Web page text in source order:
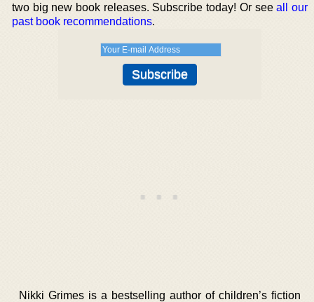
two big new book releases. Subscribe today! Or seeall our
past book recommendations.
Nikki Grimes is a bestselling author of children’s fiction